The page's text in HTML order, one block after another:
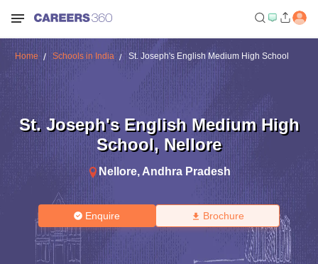
Home Schools in India St. Joseph's English Medium High School
St. Joseph's English Medium High
School, Nellore
Nellore, Andhra Pradesh
Enquire Brochure